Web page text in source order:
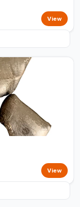
View
View